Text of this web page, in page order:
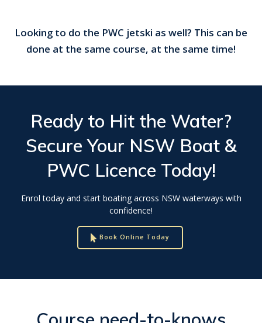
Looking to do the PWC jetski as well? This can be
done at the same course, at the same time!
Ready to Hit the Water?
Secure Your NSW Boat &
PWC LicenceToday!
Enrol today and start boating across NSW waterways with
confidence!
Book Online Today